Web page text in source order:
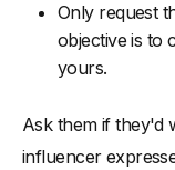
Only request
objective is to
yours.
Ask them if they'd
influencer